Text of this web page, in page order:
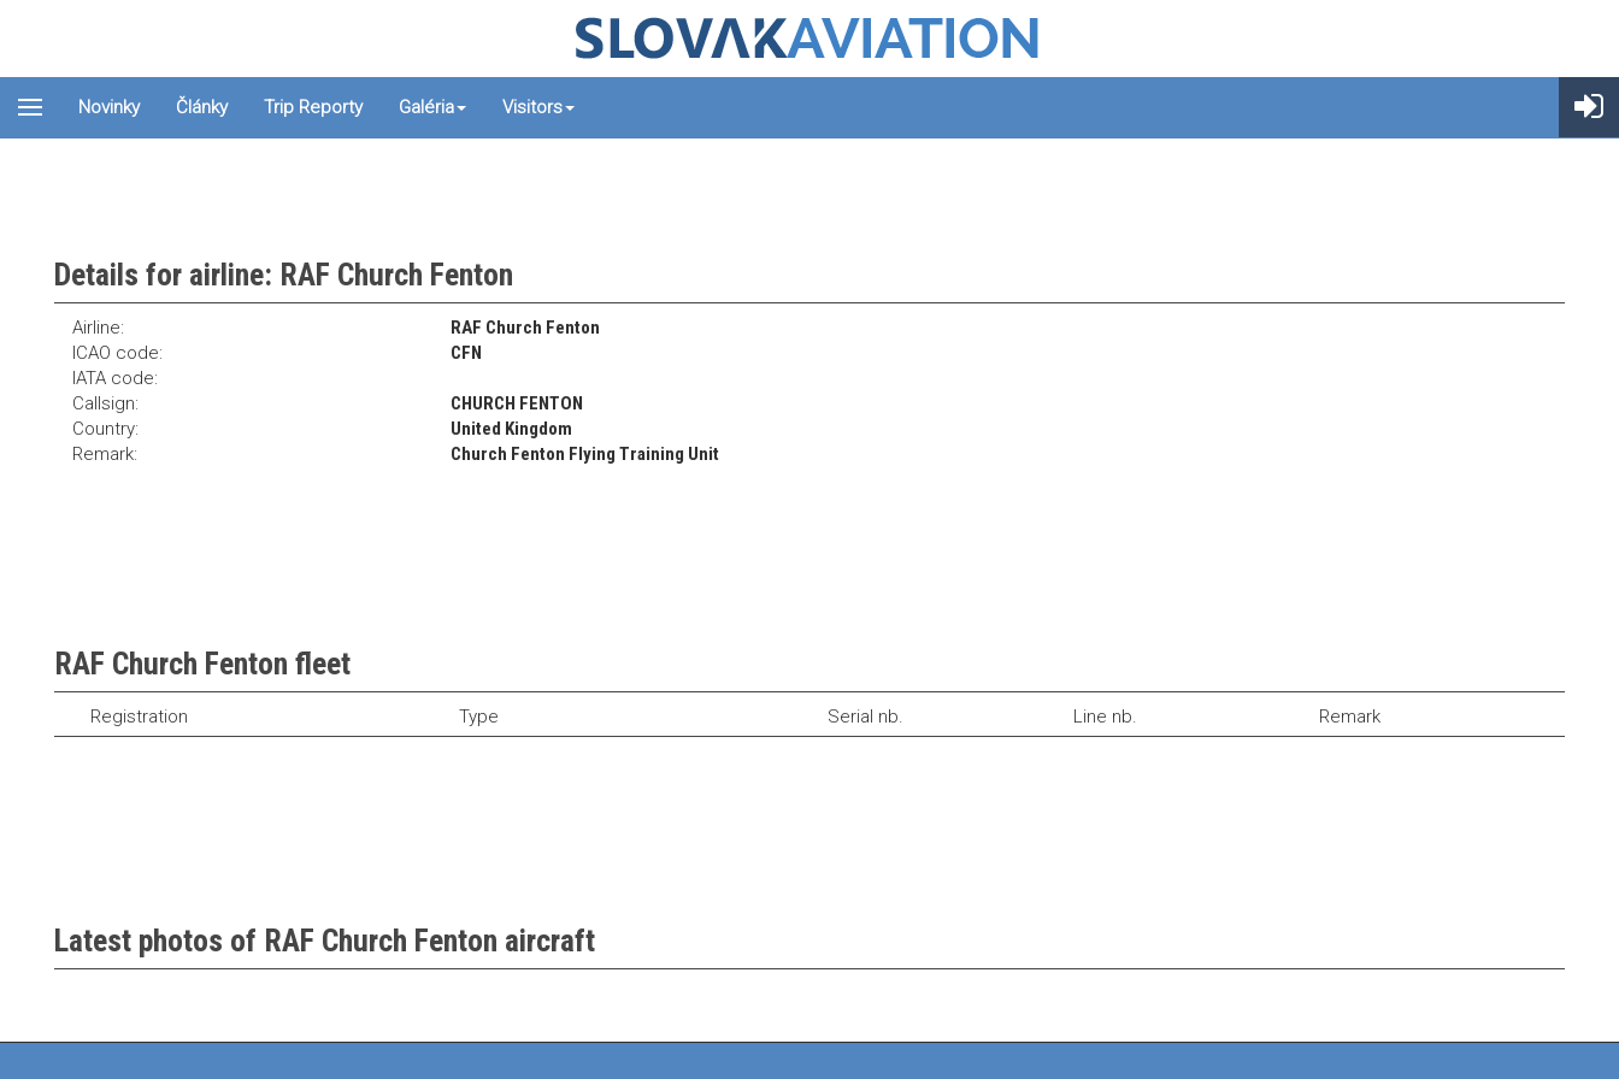
Novinky Články Trip Reporty Galéria Visitors
Details for airline: RAF Church Fenton
Airline:
RAF Church Fenton
ICAO code:
CFN
IATA code:
Callsign:
CHURCH FENTON
Country:
United Kingdom
Remark:
Church Fenton Flying Training Unit
RAF Church Fenton fleet
Registration Type Serial nb. Line nb. Remark
Latest photos of RAF Church Fenton aircraft